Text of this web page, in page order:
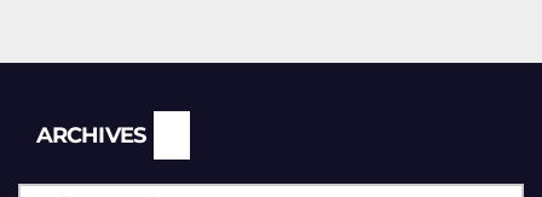
ARCHIVES